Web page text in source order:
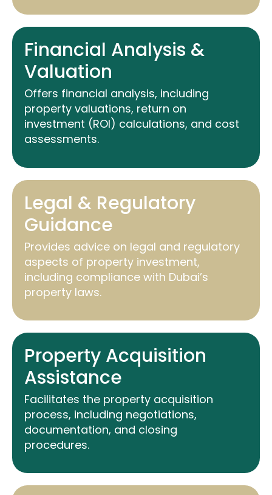
Financial Analysis &
Valuation
Offers financial analysis, including
property valuations, return on
investment (ROI) calculations, and cost
assessments.
Legal & Regulatory
Guidance
Provides advice on legal and regulatory
aspects of property investment,
including compliance with Dubai’s
property laws.
Property Acquisition
Assistance
Facilitates the property acquisition
process, including negotiations,
documentation, and closing
procedures.